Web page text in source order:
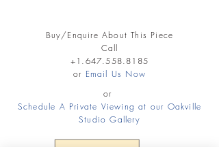
Buy/Enquire About This Piece
Call
+1.647.558.8185
or Email Us Now
or
Schedule A Private Viewing at our Oakville
Studio Gallery